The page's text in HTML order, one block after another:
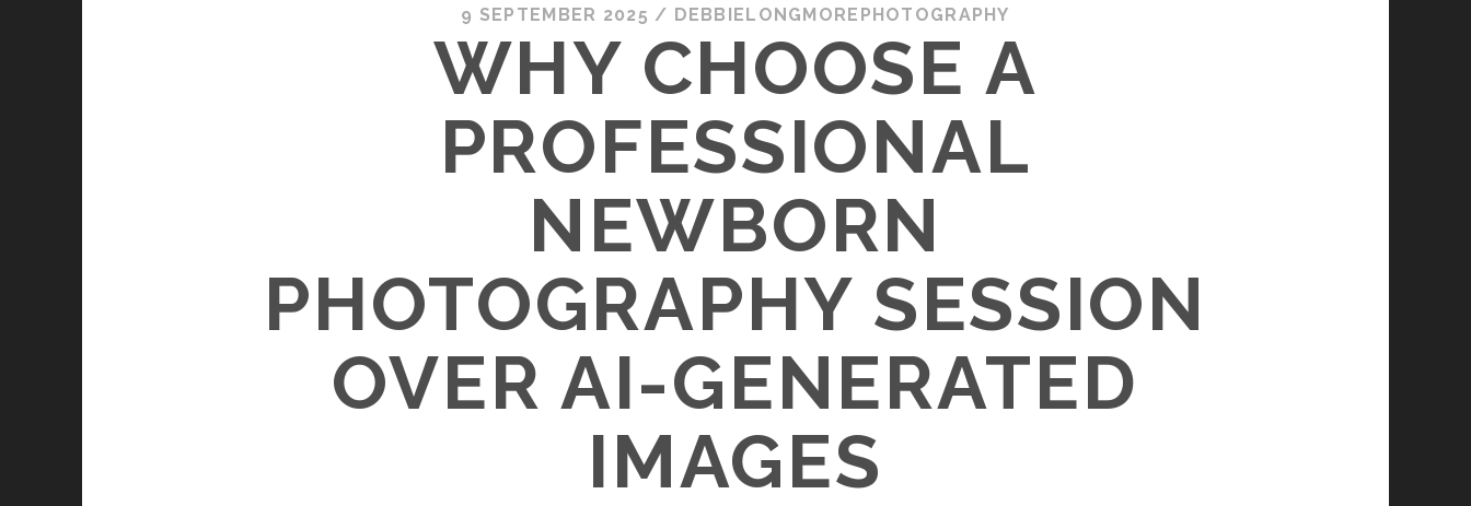
9 SEPTEMBER 2025 / DEBBIELONGMOREPHOTOGRAPHY
WHY CHOOSE A
PROFESSIONAL
NEWBORN
PHOTOGRAPHY SESSION
OVER AI-GENERATED
IMAGES